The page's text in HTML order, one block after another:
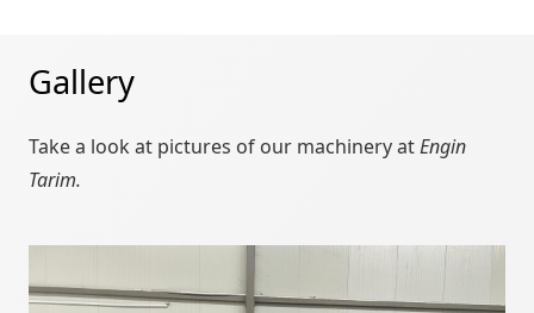
Gallery
Take a look at pictures of our machinery atEngin
Tarim.